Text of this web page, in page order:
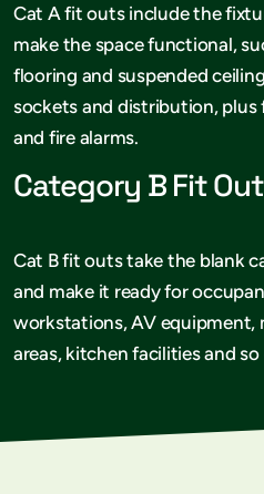
Cat A fit outs include the
make the space functional,
flooring and suspended
sockets and distribution,
and fire alarms.
Category B Fit
Cat B fit outs take the blank
and make it ready for
workstations, AV equipment,
areas, kitchen facilities and so